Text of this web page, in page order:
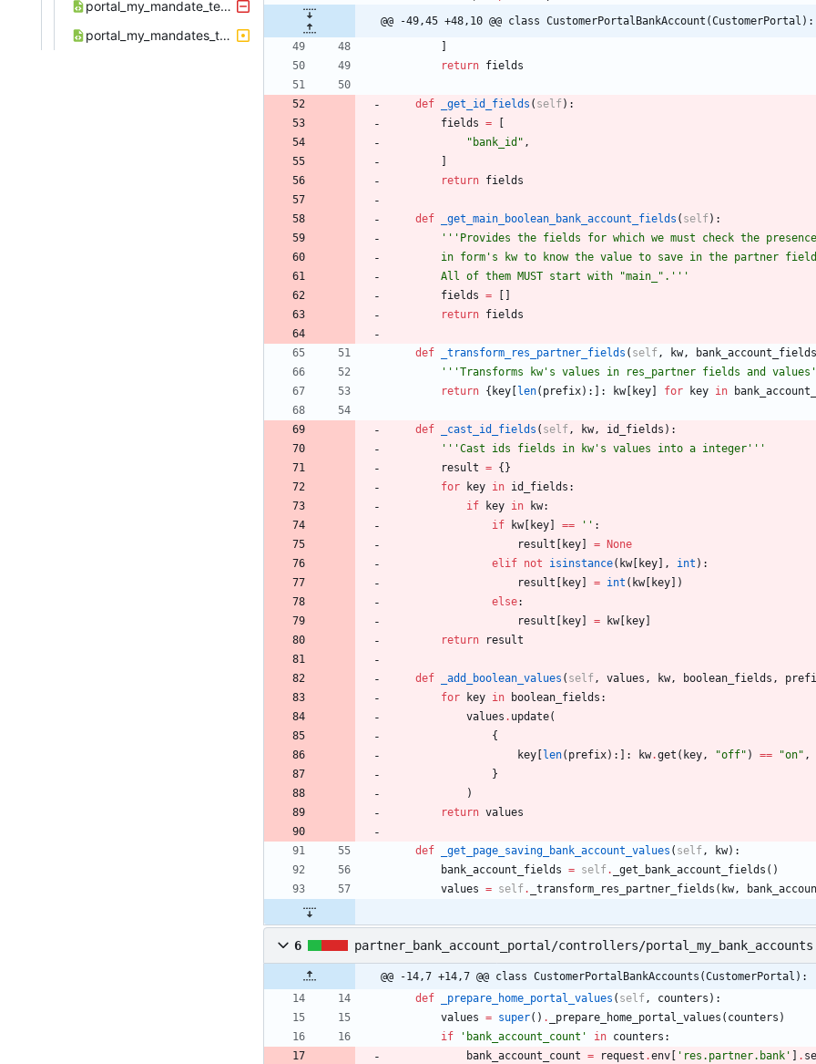
portal_my_mandate_template.xml
portal_my_mandates_template.xml
@@ -49,45 +48,10 @@ class CustomerPortalBankAccount(CustomerPortal):
return fields
def _get_id_fields ( self) :
fields =
" bank_id " ,
return fields
def _get_main_boolean_bank_account_fields ( self) :
''' Provides the fields for which we must check the presence
        in form
' s kw to know the value to save in the partner
        All of them MUST start with
"main_ " . '''
fields =
return fields
def _transform_res_partner_fields ( self, kw, bank_account_fields
'''Transforms kw' s values in res_partner fields and values
return { key len( prefix) : : kw[ key for key in
def _cast_id_fields ( self, kw, id_fields ) :
'''Cast ids fields in kw' s values into a integer '''
result = { }
for
key in id_fields :
if
key in kw:
if
kw[ key == ' ' :
result
key =
None
elif not isinstance( kw[ key , int ) :
result
key = int ( kw[ key
)
else:
result
key = kw[ key
return
result
def _add_boolean_values ( self, values , kw, boolean_fields ,
for
key in boolean_fields :
values . update(
{
key
len( prefix) : : kw.get ( key, "off" ) == "on" ,
}
)
return values
def _get_page_saving_bank_account_values ( self, kw) :
bank_account_fields = self. _get_bank_account_fields ( )
values = self. _transform_res_partner_fields ( kw,
6 partner_bank_account_portal/controllers/
@@ -14,7 +14,7 @@ class CustomerPortalBankAccounts(CustomerPortal):
def
_prepare_home_portal_values ( self, counters ) :
values = super( ) . _prepare_home_portal_values ( counters )
if
' bank_account_count ' in counters :
bank_account_count = request .env ' res.partner.bank ' .